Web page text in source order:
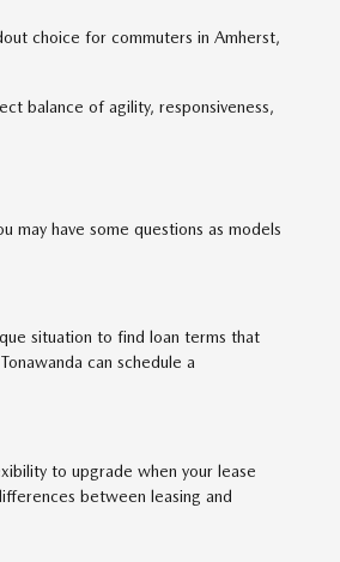
choice for commuters in Amherst,
balance of agility, responsiveness,
have some questions as models
situation to find loan terms that
can schedule a
to upgrade when your lease
between leasing and